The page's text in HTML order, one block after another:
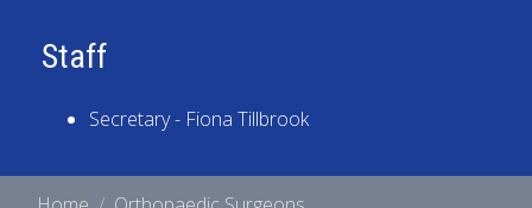
Staff
Secretary - Fiona Tillbrook